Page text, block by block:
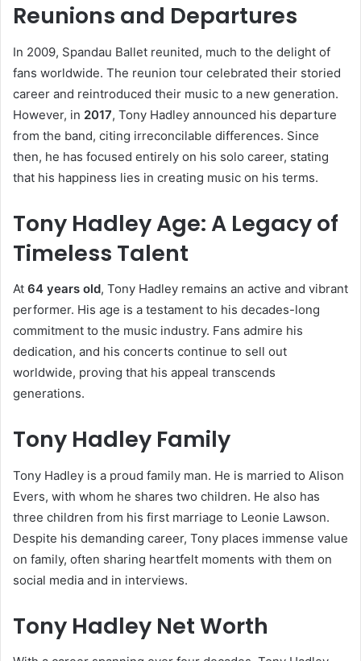
Reunions and Departures
In 2009, Spandau Ballet reunited, much to the delight of
fans worldwide. The reunion tour celebrated their storied
career and reintroduced their music to a new generation.
However, in 2017, Tony Hadley announced his departure
from the band, citing irreconcilable differences. Since
then, he has focused entirely on his solo career, stating
that his happiness lies in creating music on his terms.
Tony Hadley Age: A Legacy of
Timeless Talent
At 64 years old, Tony Hadley remains an active and vibrant
performer. His age is a testament to his decades-long
commitment to the music industry. Fans admire his
dedication, and his concerts continue to sell out
worldwide, proving that his appeal transcends
generations.
Tony Hadley Family
Tony Hadley is a proud family man. He is married to Alison
Evers, with whom he shares two children. He also has
three children from his first marriage to Leonie Lawson.
Despite his demanding career, Tony places immense value
on family, often sharing heartfelt moments with them on
social media and in interviews.
Tony Hadley Net Worth